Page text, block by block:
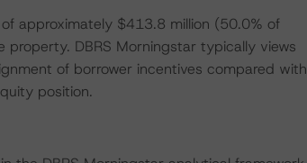
approximately $413.8 million (50.0% of
DBRS Morningstar typically views
of borrower incentives compared with
position.